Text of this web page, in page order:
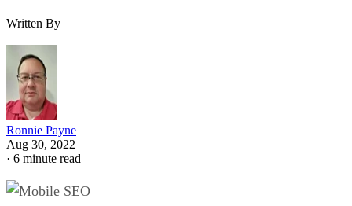
Written By
Ronnie Payne
Aug 30, 2022
· 6 minute read